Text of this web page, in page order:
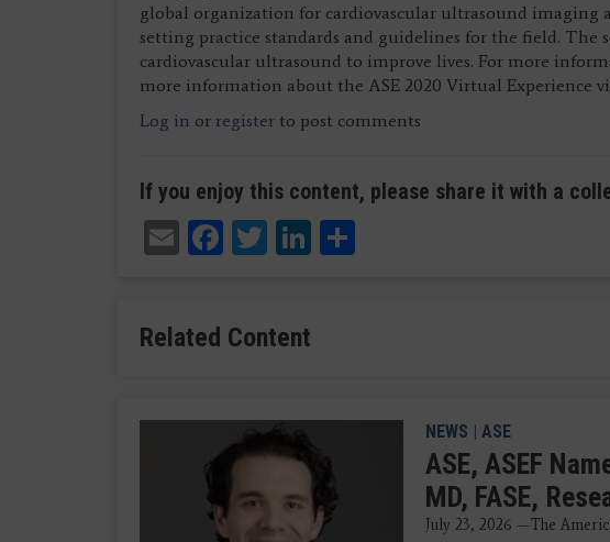
global organization for cardiovascular ultrasound imaging
setting practice standards and guidelines for the field. The
cardiovascular ultrasound to improve lives. For more
more information about the ASE 2020 Virtual Experience
Log in or register to post comments
If you enjoy this content, please share it with a
EmailFacebook
TwitterLinkedIn
Related Content
NEWS | ASE
ASE, ASEF
MD, FASE,
July 23, 2026 —The